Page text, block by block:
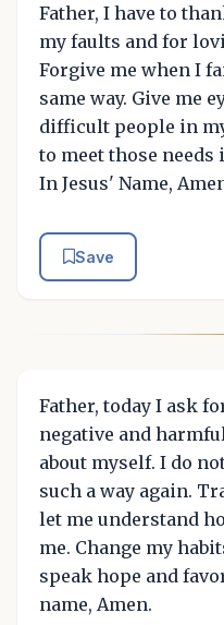
Father, I have to
my faults and for
Forgive me when I
same way. Give me
difficult people in
to meet those needs
In Jesus' Name,
Save
Father, today I ask
negative and
about myself. I do
such a way again.
let me understand
me. Change my
speak hope and
name, Amen.